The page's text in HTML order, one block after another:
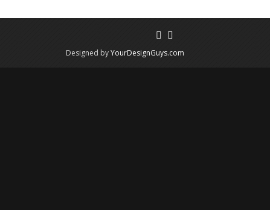
Designed byYourDesignGuys.com